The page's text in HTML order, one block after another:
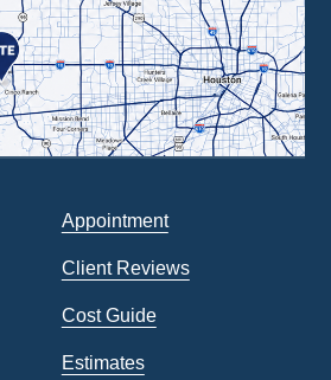
Appointment
Client Reviews
Cost Guide
Estimates